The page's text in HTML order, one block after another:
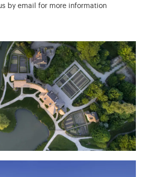
by email for more information